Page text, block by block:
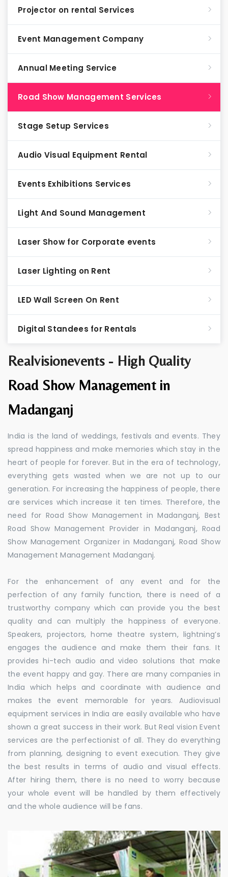
Realvisionevents - High Quality
Road Show Management in
Madanganj
India is the land of weddings, festivals and events. They
spread happiness and make memories which stay in the
heart of people for forever. But in the era of technology,
everything gets wasted when we are not up to our
generation. For increasing the happiness of people, there
are services which increase it ten times. Therefore, the
need for Road Show Management in Madanganj, Best
Road Show Management Provider in Madanganj, Road
Show Management Organizer in Madanganj, Road Show
Management Management Madanganj.
For the enhancement of any event and for the
perfection of any family function, there is need of a
trustworthy company which can provide you the best
quality and can multiply the happiness of everyone.
Speakers, projectors, home theatre system, lightning’s
engages the audience and make them their fans. It
provides hi-tech audio and video solutions that make
the event happy and gay. There are many companies in
India which helps and coordinate with audience and
makes the event memorable for years. Audiovisual
equipment services in India are easily available who have
shown a great success in their work. But Real vision Event
services are the perfectionist of all. They do everything
from planning, designing to event execution. They give
the best results in terms of audio and visual effects.
After hiring them, there is no need to worry because
your whole event will be handled by them effectively
and the whole audience will be fans.
Projector on rental Services
Event Management Company
Annual Meeting Service
Road Show Management Services
Stage Setup Services
Audio Visual Equipment Rental
Events Exhibitions Services
Light And Sound Management
Laser Show for Corporate events
Laser Lighting on Rent
LED Wall Screen On Rent
Digital Standees for Rentals